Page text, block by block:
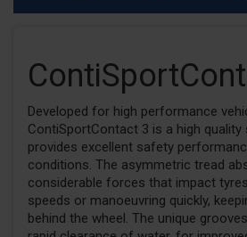
Developed for high performance
ContiSportContact 3 is a high
provides excellent safety
conditions. The asymmetric tread
considerable forces that impact
speeds or manoeuvring quickly,
behind the wheel. The unique